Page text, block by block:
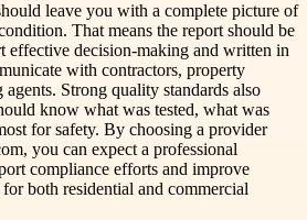
leave you with a complete picture of
That means the report should be
effective decision-making and written in
with contractors, property
Strong quality standards also
know what was tested, what was
for safety. By choosing a provider
you can expect a professional
compliance efforts and improve
both residential and commercial